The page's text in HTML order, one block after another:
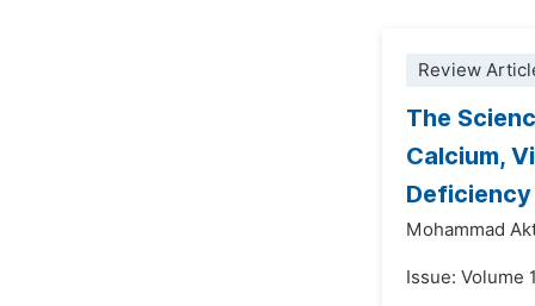
Review
The
Calcium,
Deficiency
Mohammad
Issue: Volume